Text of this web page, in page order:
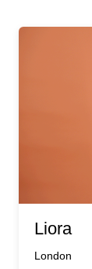
Liora
London